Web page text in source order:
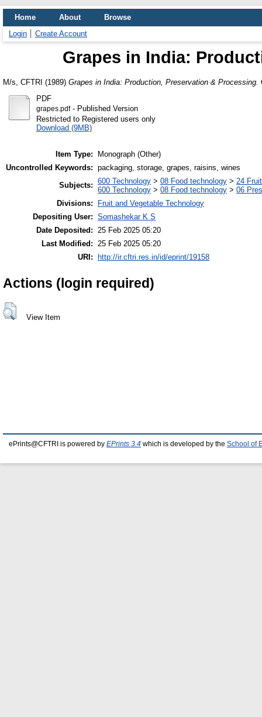
Home About
Browse
Login
Create Account
Grapes in India:
M/s, CFTRI (1989) Grapes in India: Production, Preservation & Processing.
PDF
grapes.pdf- Published Version
Restricted to Registered users only
Download (9MB)
Item Type:
Monograph (Other)
Uncontrolled Keywords: packaging, storage, grapes, raisins, wines
Subjects: 600 Technology > 08 Food technology > 24
600 Technology > 08 Food technology > 06
Divisions:
Fruit and Vegetable Technology
Depositing User: Somashekar K S
Date Deposited: 25 Feb 2025 05:20
Last Modified: 25 Feb 2025 05:20
URI:
http://ir.cftri.res.in/id/eprint/19158
Actions (login required)
View Item
ePrints@CFTRI is powered by EPrints 3.4 which is developed by the School of